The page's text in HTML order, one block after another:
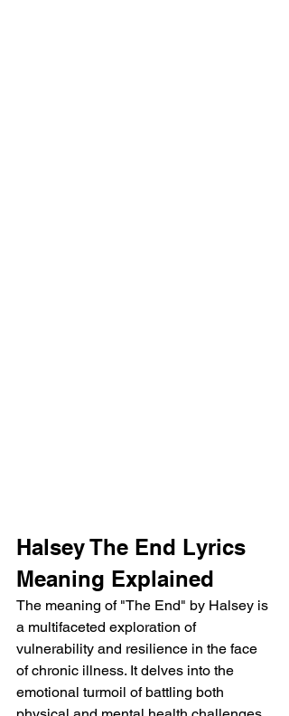
Halsey The End Lyrics
Meaning Explained
The meaning of "The End" by Halsey is
a multifaceted exploration of
vulnerability and resilience in the face
of chronic illness. It delves into the
emotional turmoil of battling both